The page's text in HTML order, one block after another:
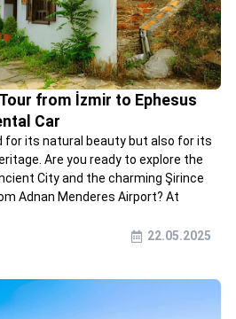
from İzmir to Ephesus
Car
for its natural beauty but also for its
Are you ready to explore the
City and the charming Şirince
Adnan Menderes Airport? At
22.05.2025